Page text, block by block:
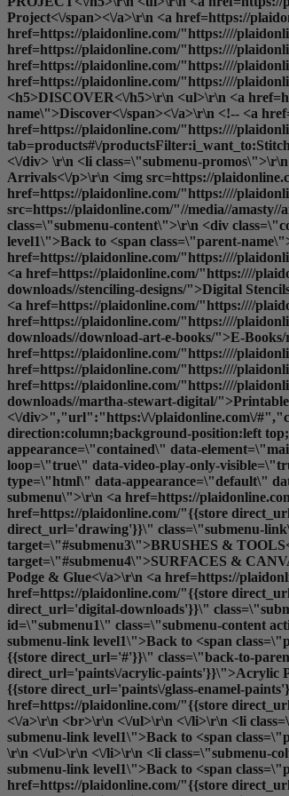
Project<\/span><\/a>\r\n <a href=https://
href=https://plaidonline.com/"https:////
href=https://plaidonline.com/"https:////
href=https://plaidonline.com/"https:////
href=https://plaidonline.com/"https:////
<h5>DISCOVER<\/h5>\r\n <ul>\r\n <a
name\">Discover<\/span><\/a>\r\n <!-- <a
href=https://plaidonline.com/"https:////
tab=products#\/
<\/div> \r\n <li class=\"submenu-
Arrivals<\/p>\r\n <img src=https://
href=https://plaidonline.com/"https:////
src=https://plaidonline.com/"//media//
class=\"submenu-content\">\r\n <div
level1\">Back to <span class=\"parent-
href=https://plaidonline.com/"https:////
<a href=https://plaidonline.com/"https:////
downloads//stenciling-designs/">Digital
<a href=https://plaidonline.com/"https:////
href=https://plaidonline.com/"https:////
downloads//download-art-e-books/">E-Books/r/n <a href=https://plaidonline.com/"https:////